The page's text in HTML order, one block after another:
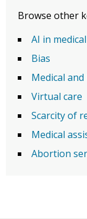
Browse other
AI in
Bias
Medical
Virtual care
Scarcity of
Medical
Abortion